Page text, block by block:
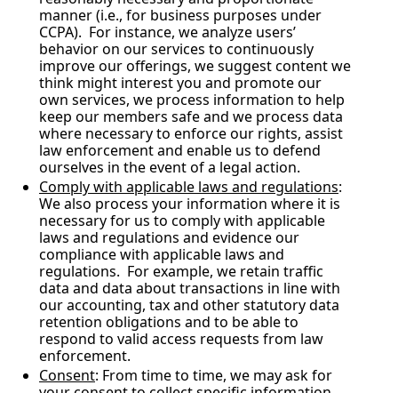
manner (i.e., for business purposes under
CCPA).  For instance, we analyze users’
behavior on our services to continuously
improve our offerings, we suggest content we
think might interest you and promote our
own services, we process information to help
keep our members safe and we process data
where necessary to enforce our rights, assist
law enforcement and enable us to defend
ourselves in the event of a legal action.
Comply with applicable laws and regulations:
We also process your information where it is
necessary for us to comply with applicable
laws and regulations and evidence our
compliance with applicable laws and
regulations.  For example, we retain traffic
data and data about transactions in line with
our accounting, tax and other statutory data
retention obligations and to be able to
respond to valid access requests from law
enforcement.
Consent: From time to time, we may ask for